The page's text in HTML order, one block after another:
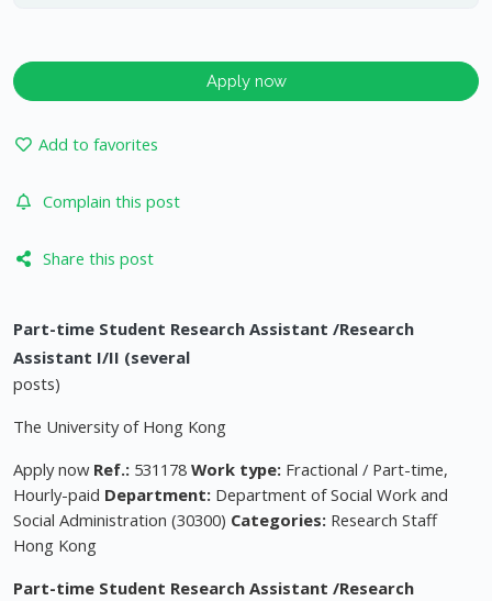
Apply now
Add to favorites
Complain this post
Share this post
Part-time Student Research Assistant /Research
Assistant I/II (several
posts)
The University of Hong Kong
Apply now Ref.: 531178 Work type: Fractional / Part-time,
Hourly-paid Department: Department of Social Work and
Social Administration (30300) Categories: Research Staff
Hong Kong
Part-time Student Research Assistant /Research